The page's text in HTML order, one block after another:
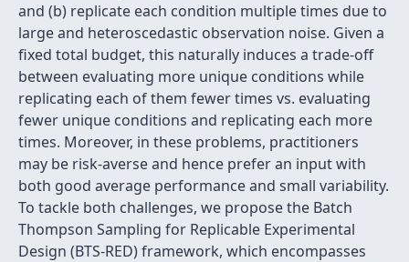
and (b) replicate each condition multiple times due to
large and heteroscedastic observation noise. Given a
fixed total budget, this naturally induces a trade-off
between evaluating more unique conditions while
replicating each of them fewer times vs. evaluating
fewer unique conditions and replicating each more
times. Moreover, in these problems, practitioners
may be risk-averse and hence prefer an input with
both good average performance and small variability.
To tackle both challenges, we propose the Batch
Thompson Sampling for Replicable Experimental
Design (BTS-RED) framework, which encompasses